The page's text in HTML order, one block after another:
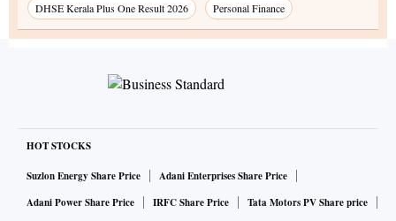
DHSE Kerala Plus One Result 2026
Personal Finance
HOT STOCKS
Suzlon Energy Share Price
Adani Enterprises Share Price
Adani Power Share Price
IRFC Share Price
Tata Motors PV Share price